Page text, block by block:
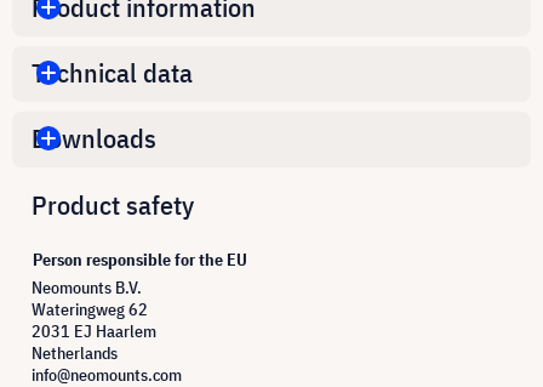
Product information
Technical data
Downloads
Product safety
Person responsible for the EU
Neomounts B.V.
Wateringweg 62
2031 EJ Haarlem
Netherlands
info@neomounts.com